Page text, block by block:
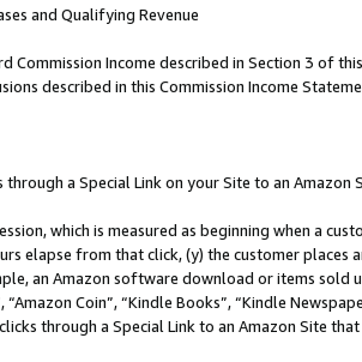
and Qualifying Revenue
Commission Income described in Section 3 of
described in this Commission Income
through a Special Link on your Site to an Amazon
which is measured as beginning when a
elapse from that click, (y) the customer
an Amazon software download or items sold
“Amazon Coin”, “Kindle Books”, “Kindle
through a Special Link to an Amazon Site